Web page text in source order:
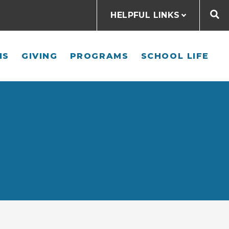
HELPFUL LINKS
GIVING PROGRAMS SCHOOL LIFE